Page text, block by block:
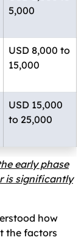
5,000
USD 8,000 to
15,000
USD 15,000
to 25,000
early phase
is significantly
how
the factors